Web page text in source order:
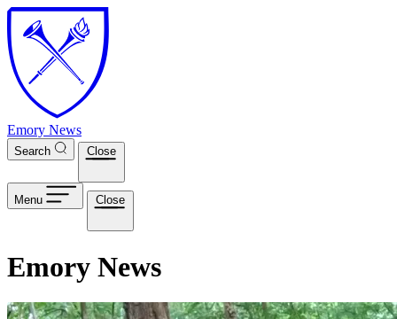
Skip to main content
Emory News
Search Close
Menu Close
Emory News